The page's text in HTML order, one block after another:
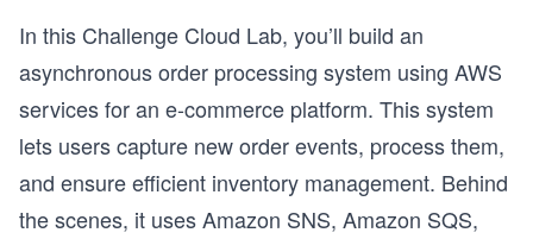
In this Challenge Cloud Lab, you’ll build an
asynchronous order processing system using AWS
services for an e-commerce platform. This system
lets users capture new order events, process them,
and ensure efficient inventory management. Behind
the scenes, it uses Amazon SNS, Amazon SQS,